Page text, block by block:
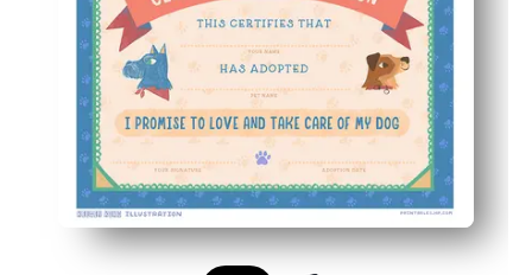
Keep forever - display on the fridge or frame as a